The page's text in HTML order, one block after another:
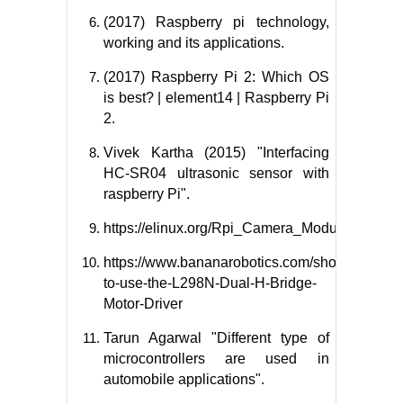
(2017) Raspberry pi technology,
working and its applications.
(2017) Raspberry Pi 2: Which OS
is best? | element14 | Raspberry Pi
2.
Vivek Kartha (2015) "Interfacing
HC-SR04 ultrasonic sensor with
raspberry Pi".
https://elinux.org/Rpi_Camera_Module
https://www.bananarobotics.com/shop/How-
to-use-the-L298N-Dual-H-Bridge-
Motor-Driver
Tarun Agarwal "Different type of
microcontrollers are used in
automobile applications".